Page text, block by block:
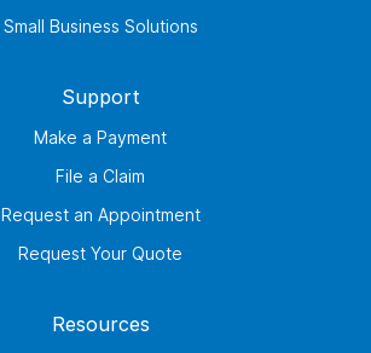
Small Business Solutions
Support
Make a Payment
File a Claim
Request an Appointment
Request Your Quote
Resources